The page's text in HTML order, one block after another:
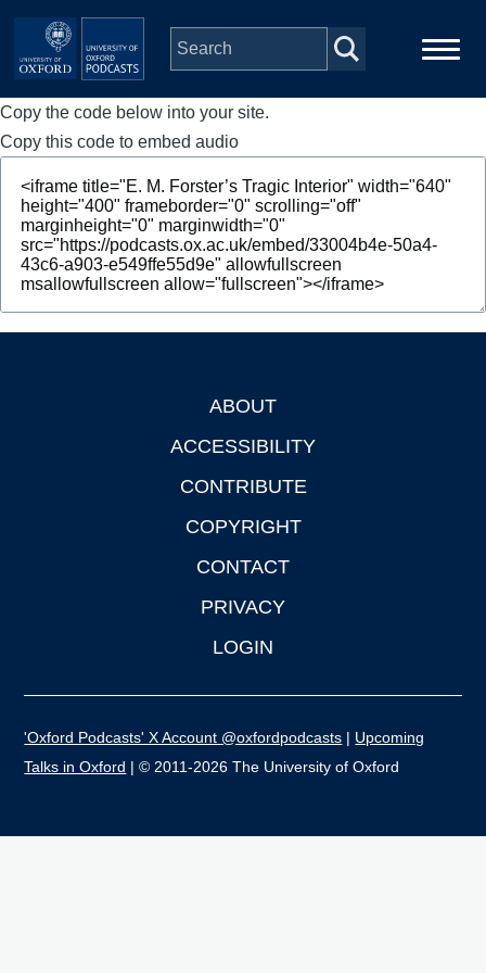
Skip to main content
Main
navigation
Home
Series
People
Depts & Colleges
Copy the code below into your site.
Copy this code to embed audio
ABOUT
ACCESSIBILITY
CONTRIBUTE
COPYRIGHT
CONTACT
PRIVACY
LOGIN
'Oxford Podcasts' X Account @oxfordpodcasts | Upcoming
Talks in Oxford | © 2011-2026 The University of Oxford